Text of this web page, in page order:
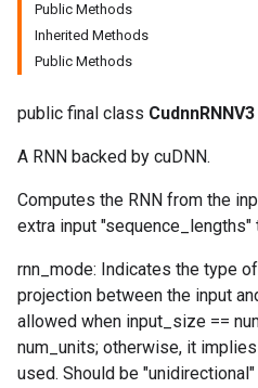
Public Methods
Inherited Methods
Public Methods
public final class CudnnRNNV3
A RNN backed by cuDNN.
Computes the RNN from the
extra input "sequence_lengths"
rnn_mode: Indicates the type
projection between the input
allowed when input_size ==
num_units; otherwise, it
used. Should be